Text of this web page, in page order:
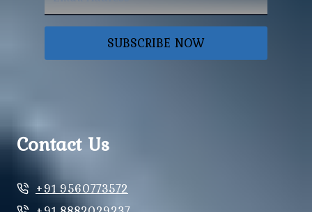
SUBSCRIBE NOW
Contact Us
+91 9560773572